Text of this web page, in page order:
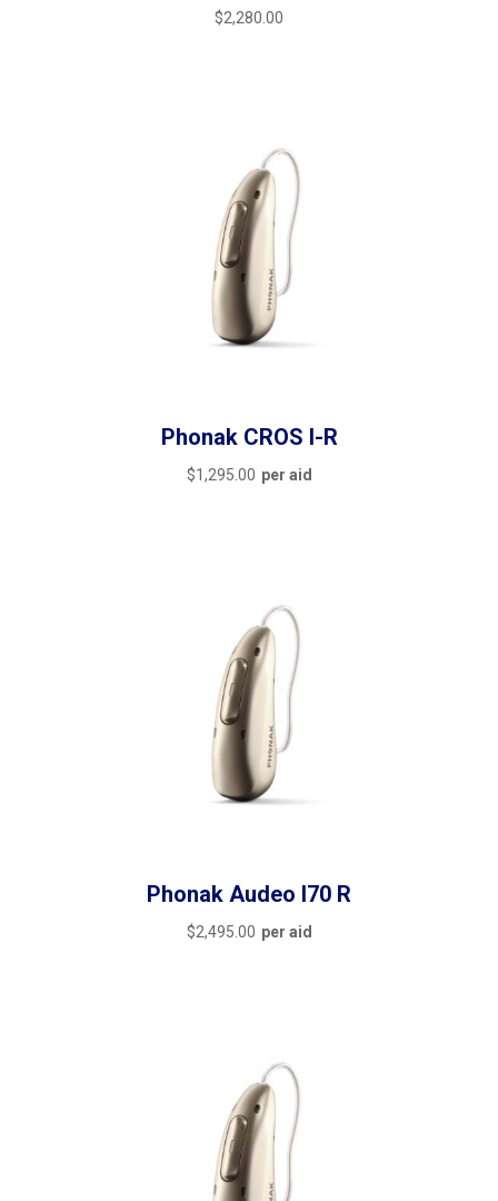
$2,280.00
Phonak CROS I-R
$1,295.00 per aid
Phonak Audeo I70 R
$2,495.00 per aid